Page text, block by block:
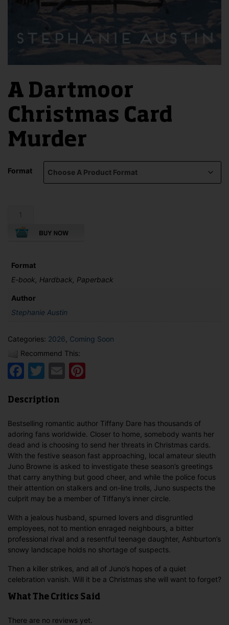
A Dartmoor
Christmas Card
Murder
Format
Christmas
quantity
Format
E-book, Hardback, Paperback
Author
Stephanie Austin
Categories: 2026 Coming Soon
Recommend This:
Facebook
Twitter
Email
Description
Bestselling romantic author Tiffany Dare has thousands of
adoring fans worldwide. Closer to home, somebody wants her
dead and is choosing to send her threats in Christmas cards.
With the festive season fast approaching, local amateur sleuth
Juno Browne is asked to investigate these season’s greetings
that carry anything but good cheer, and while the police focus
their attention on stalkers and on-line trolls, Juno suspects the
culprit may be a member of Tiffany’s inner circle.
With a jealous husband, spurned lovers and disgruntled
employees, not to mention enraged neighbours, a bitter
professional rival and a resentful teenage daughter, Ashburton’s
snowy landscape holds no shortage of suspects.
Then a killer strikes, and all of Juno’s hopes of a quiet
celebration vanish. Will it be a Christmas she will want to forget?
What The Critics Said
There are no reviews yet.